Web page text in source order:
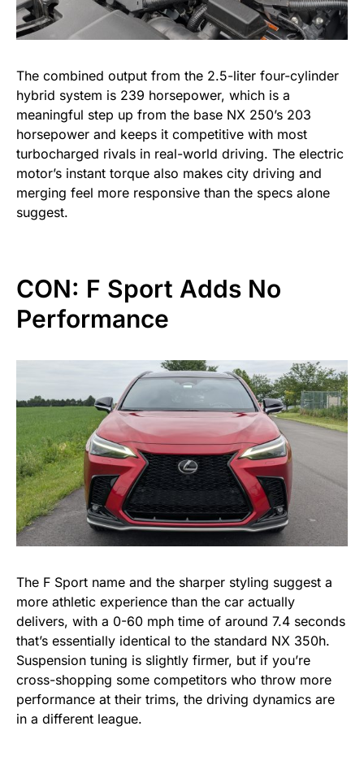
The combined output from the 2.5-liter four-cylinder
hybrid system is 239 horsepower, which is a
meaningful step up from the base NX 250’s 203
horsepower and keeps it competitive with most
turbocharged rivals in real-world driving. The electric
motor’s instant torque also makes city driving and
merging feel more responsive than the specs alone
suggest.
CON: F Sport Adds No
Performance
The F Sport name and the sharper styling suggest a
more athletic experience than the car actually
delivers, with a 0-60 mph time of around 7.4 seconds
that’s essentially identical to the standard NX 350h.
Suspension tuning is slightly firmer, but if you’re
cross-shopping some competitors who throw more
performance at their trims, the driving dynamics are
in a different league.